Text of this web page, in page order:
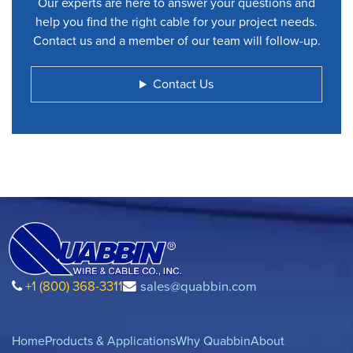
help you find the right cable for your project needs.
Contact us and a member of our team will follow-up.
Contact Us
+1 (800) 368-3311 sales@quabbin.com
HomeProducts & ApplicationsWhy QuabbinAbout